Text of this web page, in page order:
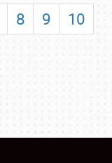
8 9
10